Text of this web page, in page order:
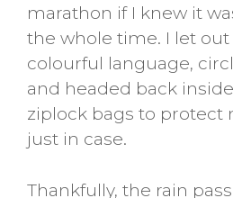
marathon if I knew it
the whole time. I let
colourful language,
and headed back
ziplock bags to protect
just in case.
Thankfully, the rain